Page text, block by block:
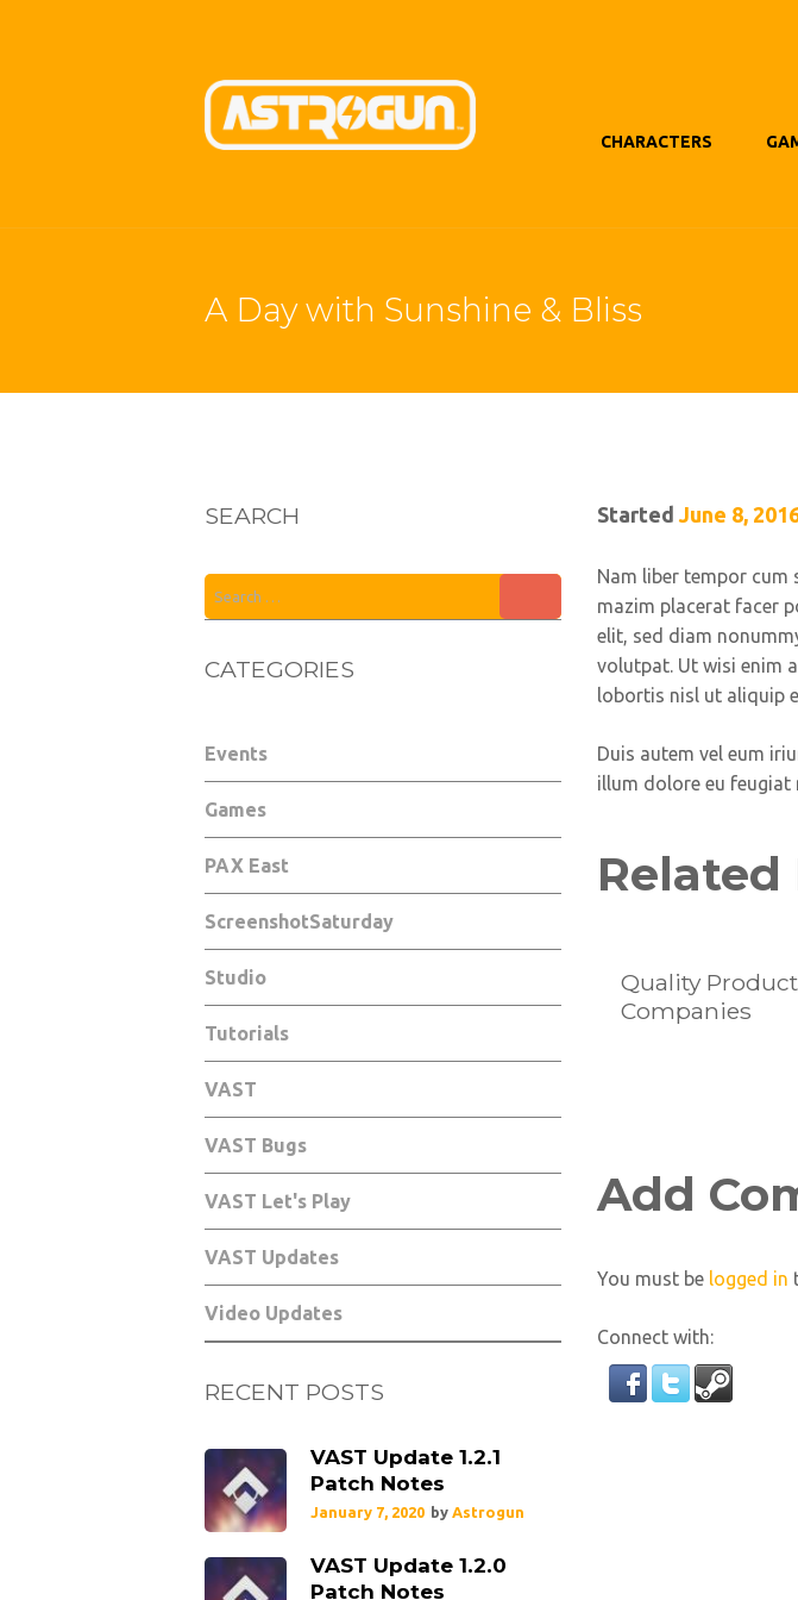
CHARACTERS
A Day with Sunshine & Bliss
Started June 8,
Nam liber tempor
mazim placerat facer
elit, sed diam
volutpat. Ut wisi enim
lobortis nisl ut aliquip
Duis autem vel eum
illum dolore eu feugiat
Related
Quality
Companies
Add
You must be logged in
Connect with:
SEARCH
CATEGORIES
Events
Games
PAX East
ScreenshotSaturday
Studio
Tutorials
VAST
VAST Bugs
VAST Let's Play
VAST Updates
Video Updates
RECENT POSTS
VAST Update 1.2.1
Patch Notes
January 7, 2020 byAstrogun
VAST Update 1.2.0
Patch Notes